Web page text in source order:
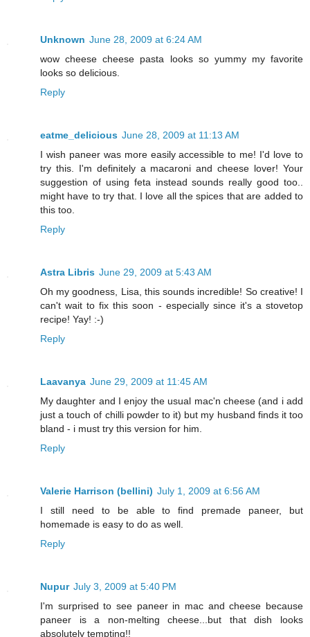
Unknown June 28, 2009 at 6:24 AM
wow cheese cheese pasta looks so yummy my favorite
looks so delicious.
Reply
eatme_delicious June 28, 2009 at 11:13 AM
I wish paneer was more easily accessible to me! I'd love to
try this. I'm definitely a macaroni and cheese lover! Your
suggestion of using feta instead sounds really good too..
might have to try that. I love all the spices that are added to
this too.
Reply
Astra Libris June 29, 2009 at 5:43 AM
Oh my goodness, Lisa, this sounds incredible! So creative! I
can't wait to fix this soon - especially since it's a stovetop
recipe! Yay! :-)
Reply
Laavanya June 29, 2009 at 11:45 AM
My daughter and I enjoy the usual mac'n cheese (and i add
just a touch of chilli powder to it) but my husband finds it too
bland - i must try this version for him.
Reply
Valerie Harrison (bellini) July 1, 2009 at 6:56 AM
I still need to be able to find premade paneer, but
homemade is easy to do as well.
Reply
Nupur July 3, 2009 at 5:40 PM
I'm surprised to see paneer in mac and cheese because
paneer is a non-melting cheese...but that dish looks
absolutely tempting!!